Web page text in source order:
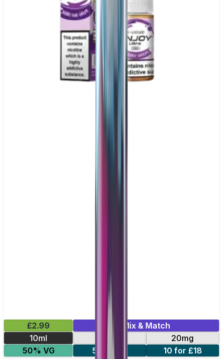
£2.99
Mix & Match
10ml
20mg
50% VG
5 for £10 10 for £18